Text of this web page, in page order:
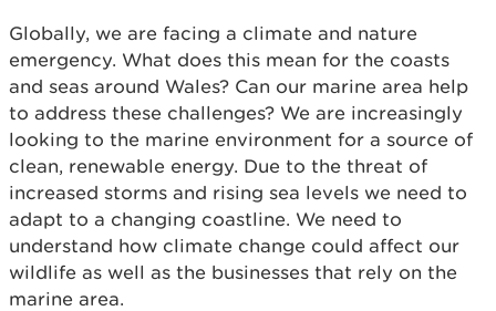
Globally, we are facing a climate and nature
emergency. What does this mean for the coasts
and seas around Wales? Can our marine area help
to address these challenges? We are increasingly
looking to the marine environment for a source of
clean, renewable energy. Due to the threat of
increased storms and rising sea levels we need to
adapt to a changing coastline. We need to
understand how climate change could affect our
wildlife as well as the businesses that rely on the
marine area.